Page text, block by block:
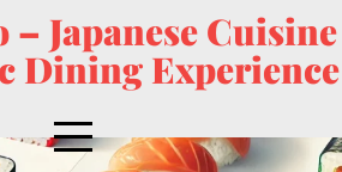
Japanese Cuisine
Dining Experience